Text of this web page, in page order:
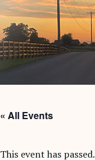
« All Events
This event has passed.